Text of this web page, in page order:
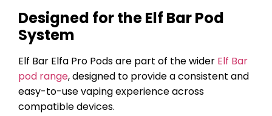
Designed for the Elf Bar Pod
System
Elf Bar Elfa Pro Pods are part of the wider Elf Bar
pod range, designed to provide a consistent and
easy-to-use vaping experience across
compatible devices.